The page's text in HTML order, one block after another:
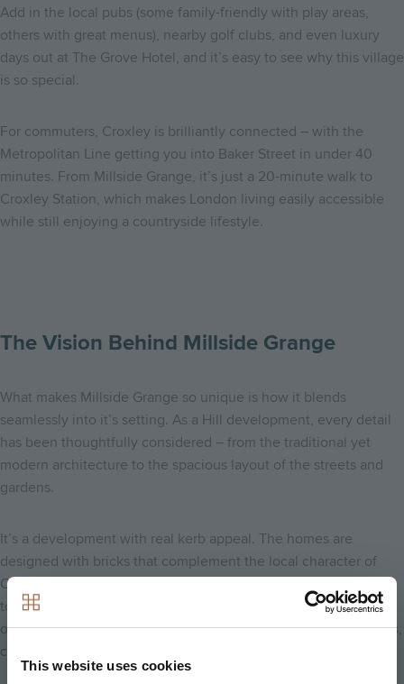
This website uses cookies
Add in the local pubs (some family-friendly with play areas,
others with great menus), nearby golf clubs, and even luxury
days out at The Grove Hotel, and it’s easy to see why this village
is so special.
For commuters, Croxley is brilliantly connected – with the
Metropolitan Line getting you into Baker Street in under 40
minutes. From Millside Grange, it’s just a 20-minute walk to
Croxley Station, which makes London living easily accessible
while still enjoying a countryside lifestyle.
The Vision Behind Millside Grange
What makes Millside Grange so unique is how it blends
seamlessly into it’s setting. As a Hill development, every detail
has been thoughtfully considered – from the traditional yet
modern architecture to the spacious layout of the streets and
gardens.
It’s a development with real kerb appeal. The homes are
designed with bricks that complement the local character of
Croxley, while offering all the luxury and modern finishes
today’s buyers are looking for. What I love most is that it feels
open and welcoming – never cramped – with space for families,
couples, and individuals to feel at home.